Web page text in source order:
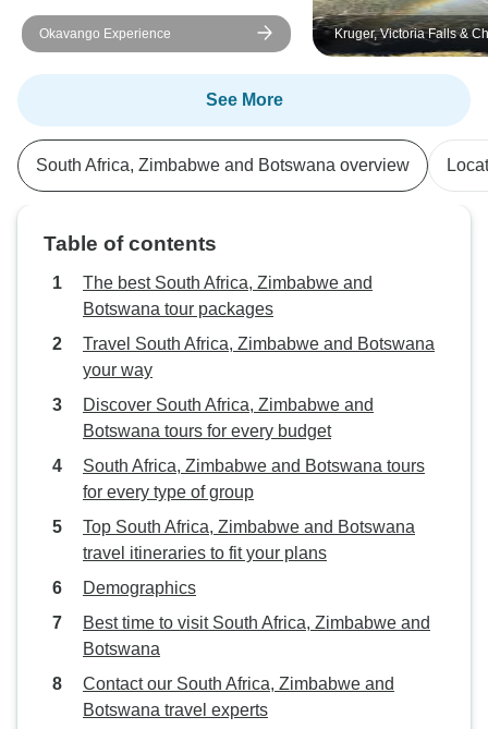
Okavango Experience
Kruger, Victoria Falls &
Family Adventure 7Days/
See More
South Africa, Zimbabwe and Botswana overview
Table of contents
The best South Africa, Zimbabwe and
Botswana tour packages
Travel South Africa, Zimbabwe and Botswana
your way
Discover South Africa, Zimbabwe and
Botswana tours for every budget
South Africa, Zimbabwe and Botswana tours
for every type of group
Top South Africa, Zimbabwe and Botswana
travel itineraries to fit your plans
Demographics
Best time to visit South Africa, Zimbabwe and
Botswana
Contact our South Africa, Zimbabwe and
Botswana travel experts